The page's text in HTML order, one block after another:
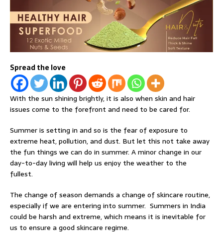
Spread the love
With the sun shining brightly, it is also when skin and hair
issues come to the forefront and need to be cared for.
Summer is setting in and so is the fear of exposure to
extreme heat, pollution, and dust. But let this not take away
the fun things we can do in summer. A minor change in our
day-to-day living will help us enjoy the weather to the
fullest.
The change of season demands a change of skincare routine,
especially if we are entering into summer. Summers in India
could be harsh and extreme, which means it is inevitable for
us to ensure a good skincare regime.